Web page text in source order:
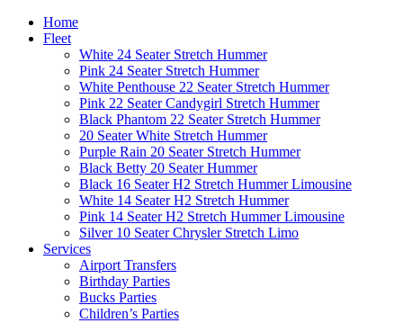
Home
Fleet
White 24 Seater Stretch Hummer
Pink 24 Seater Stretch Hummer
White Penthouse 22 Seater Stretch Hummer
Pink 22 Seater Candygirl Stretch Hummer
Black Phantom 22 Seater Stretch Hummer
20 Seater White Stretch Hummer
Purple Rain 20 Seater Stretch Hummer
Black Betty 20 Seater Hummer
Black 16 Seater H2 Stretch Hummer Limousine
White 14 Seater H2 Stretch Hummer
Pink 14 Seater H2 Stretch Hummer Limousine
Silver 10 Seater Chrysler Stretch Limo
Services
Airport Transfers
Birthday Parties
Bucks Parties
Children’s Parties